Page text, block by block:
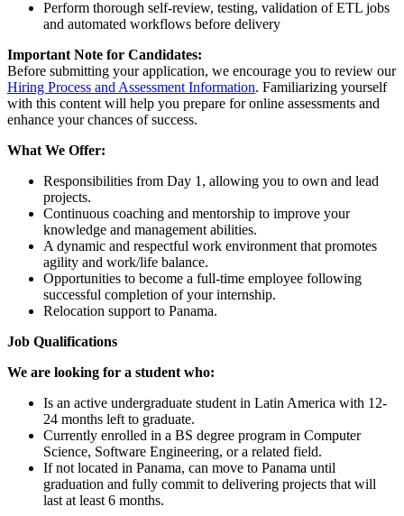
Perform thorough self-review, testing, validation of ETL jobs
and automated workflows before delivery
Important Note for Candidates:
Before submitting your application, we encourage you to review our
Hiring Process and Assessment Information. Familiarizing yourself
with this content will help you prepare for online assessments and
enhance your chances of success.
What We Offer:
Responsibilities from Day 1, allowing you to own and lead
projects.
Continuous coaching and mentorship to improve your
knowledge and management abilities.
A dynamic and respectful work environment that promotes
agility and work/life balance.
Opportunities to become a full-time employee following
successful completion of your internship.
Relocation support to Panama.
Job Qualifications
We are looking for a student who:
Is an active undergraduate student in Latin America with 12-
24 months left to graduate.
Currently enrolled in a BS degree program in Computer
Science, Software Engineering, or a related field.
If not located in Panama, can move to Panama until
graduation and fully commit to delivering projects that will
last at least 6 months.